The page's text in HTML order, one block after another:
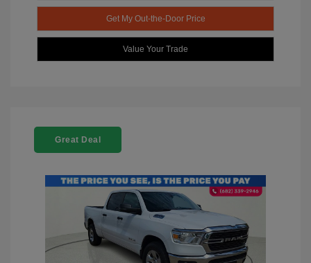
Get My Out-the-Door Price
Value Your Trade
Great Deal